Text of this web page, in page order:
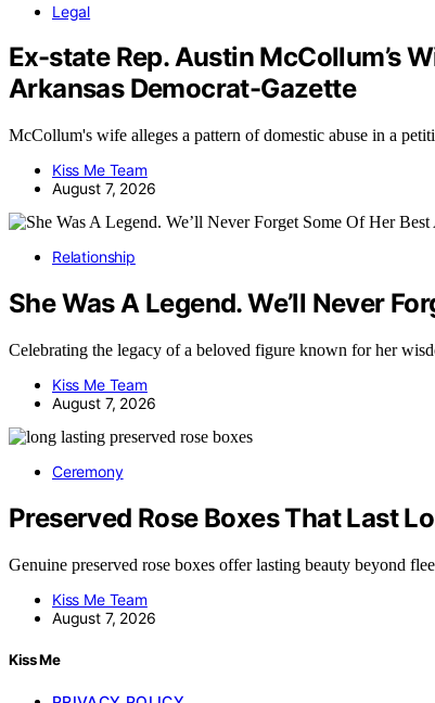
Legal
Ex-state Rep. Austin McCollum’s
Arkansas Democrat-Gazette
McCollum's wife alleges a pattern of domestic abuse in a
Kiss Me Team
August 7, 2026
Relationship
She Was A Legend. We’ll Never
Celebrating the legacy of a beloved figure known for her
Kiss Me Team
August 7, 2026
Ceremony
Preserved Rose Boxes That Last
Genuine preserved rose boxes offer lasting beauty beyond
Kiss Me Team
August 7, 2026
Kiss Me